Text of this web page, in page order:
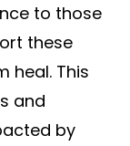
to those
these
heal. This
and
by